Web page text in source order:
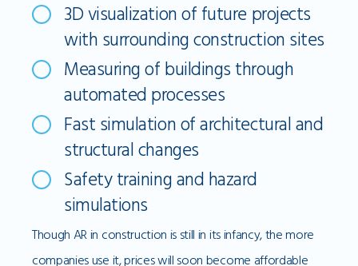
3D visualization of future projects
with surrounding construction sites
Measuring of buildings through
automated processes
Fast simulation of architectural and
structural changes
Safety training and hazard
simulations
Though AR in construction is still in its infancy, the more
companies use it, prices will soon become affordable